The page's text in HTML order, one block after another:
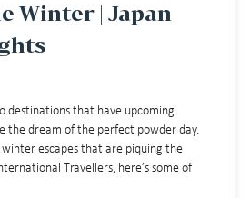
Winter | Japan
destinations that have upcoming
the dream of the perfect powder day.
winter escapes that are piquing the
Travellers, here’s some of